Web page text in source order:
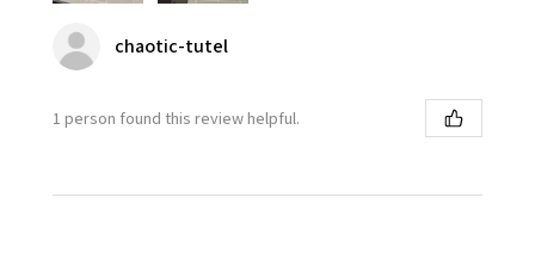
chaotic-tutel
1 person found this review helpful.